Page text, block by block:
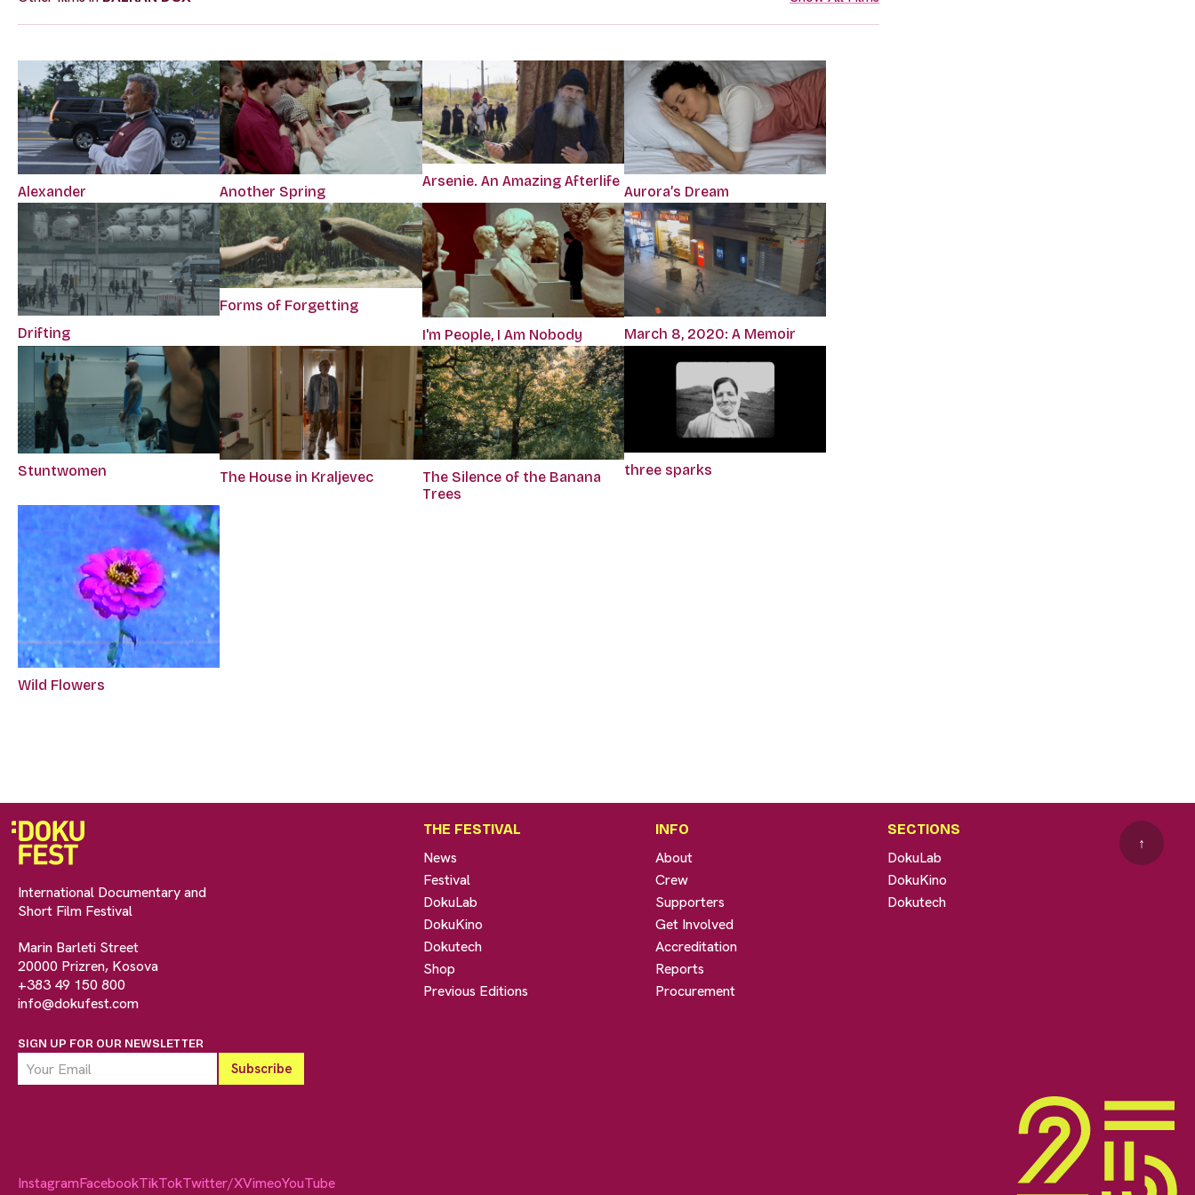
Alexander Another Spring
Arsenie. An Amazing Afterlife
Aurora’s Dream
Drifting
Forms of Forgetting
I'm People, I Am Nobody
March 8, 2020: A Memoir
Stuntwomen The House in Kraljevec
The Silence of the Banana
Trees
three sparks
Wild Flowers
International Documentary and
Short Film Festival
Marin Barleti Street
20000 Prizren, Kosova
+383 49 150 800
info@dokufest.com
SIGN UP FOR OUR NEWSLETTER
THE FESTIVAL
News
Festival
DokuLab
DokuKino
Dokutech
Shop
Previous Editions
INFO
About
Crew
Supporters
Get Involved
Accreditation
Reports
Procurement
SECTIONS
DokuLab
DokuKino
Dokutech
↑
InstagramFacebookTikTokTwitter/XVimeoYouTube